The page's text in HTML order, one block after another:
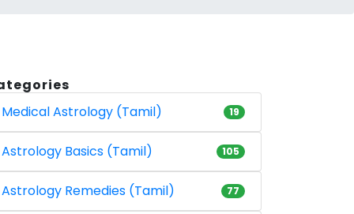
Medical Astrology (Tamil)
19
Astrology Basics (Tamil) 105
Astrology Remedies (Tamil) 77